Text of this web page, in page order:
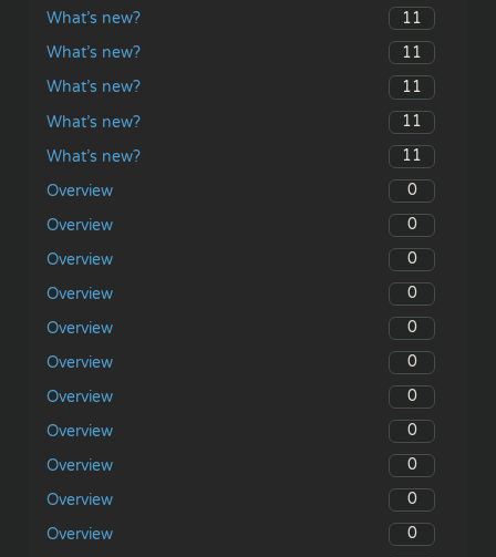
What’s new?
11
What’s new?
11
What’s new?
11
What’s new?
11
What’s new?
11
Overview
0
Overview
0
Overview
0
Overview
0
Overview
0
Overview
0
Overview
0
Overview
0
Overview
0
Overview
0
Overview
0